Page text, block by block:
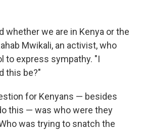
whether we are in Kenya or the
Mwikali, an activist, who
to express sympathy. "I
this be?"
for Kenyans — besides
this — was who were they
was trying to snatch the